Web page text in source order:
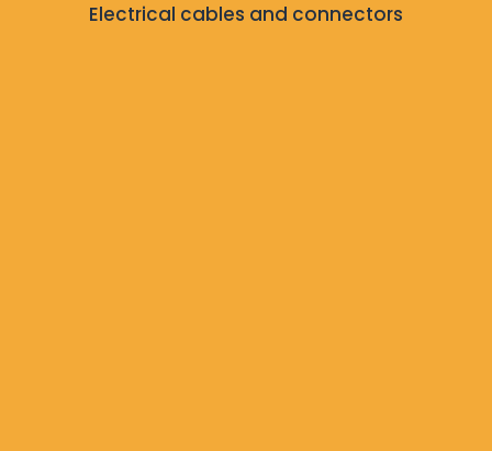
Electrical cables and connectors